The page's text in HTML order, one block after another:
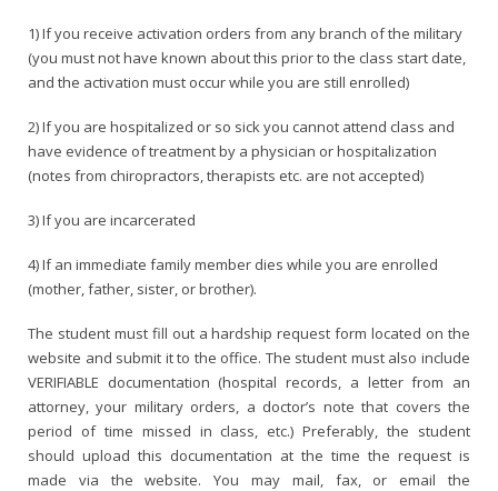
1) If you receive activation orders from any branch of the military
(you must not have known about this prior to the class start date,
and the activation must occur while you are still enrolled)
2) If you are hospitalized or so sick you cannot attend class and
have evidence of treatment by a physician or hospitalization
(notes from chiropractors, therapists etc. are not accepted)
3) If you are incarcerated
4) If an immediate family member dies while you are enrolled
(mother, father, sister, or brother).
The student must fill out a hardship request form located on the
website and submit it to the office. The student must also include
VERIFIABLE documentation (hospital records, a letter from an
attorney, your military orders, a doctor’s note that covers the
period of time missed in class, etc.) Preferably, the student
should upload this documentation at the time the request is
made via the website. You may mail, fax, or email the